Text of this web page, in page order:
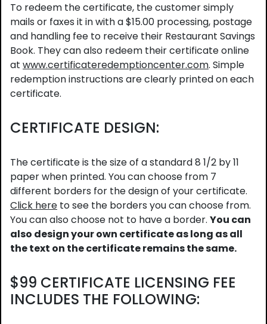
To redeem the certificate, the customer simply
mails or faxes it in with a $15.00 processing, postage
and handling fee to receive their Restaurant Savings
Book. They can also redeem their certificate online
at www.certificateredemptioncenter.com. Simple
redemption instructions are clearly printed on each
certificate.
CERTIFICATE DESIGN:
The certificate is the size of a standard 8 1/2 by 11
paper when printed. You can choose from 7
different borders for the design of your certificate.
Click here to see the borders you can choose from.
You can also choose not to have a border. You can
also design your own certificate as long as all
the text on the certificate remains the same.
$99 CERTIFICATE LICENSING FEE
INCLUDES THE FOLLOWING: